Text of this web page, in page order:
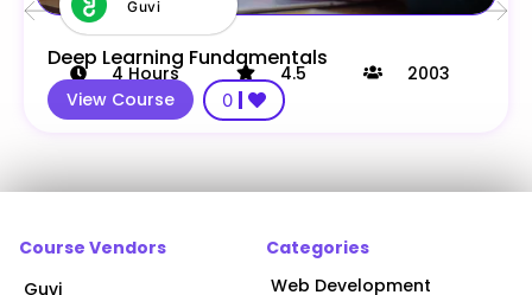
Guvi
Deep Learning Fundamentals
4 Hours 4.5
2003
View Course
0
Course Vendors
Guvi
Categories
Web Development